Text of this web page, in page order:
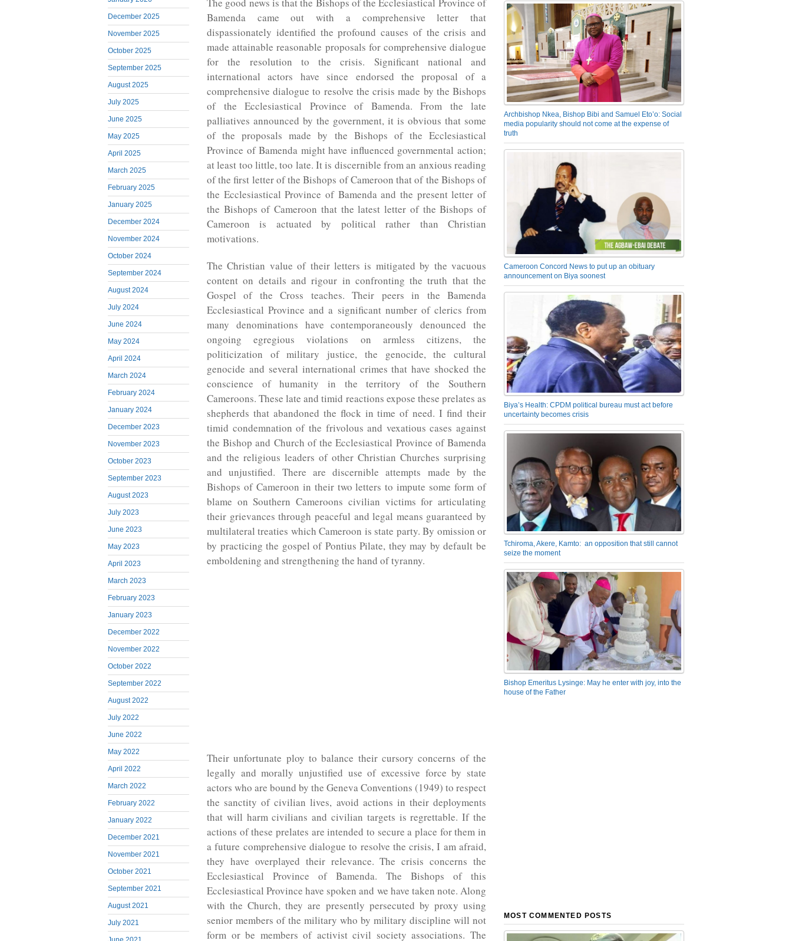
December 2025
November 2025
October 2025
September 2025
August 2025
July 2025
June 2025
May 2025
April 2025
March 2025
February 2025
January 2025
December 2024
November 2024
October 2024
September 2024
August 2024
July 2024
June 2024
May 2024
April 2024
March 2024
February 2024
January 2024
December 2023
November 2023
October 2023
September 2023
August 2023
July 2023
June 2023
May 2023
April 2023
March 2023
February 2023
January 2023
December 2022
November 2022
October 2022
September 2022
August 2022
July 2022
June 2022
May 2022
April 2022
March 2022
February 2022
January 2022
December 2021
November 2021
October 2021
September 2021
August 2021
July 2021
The good news is that the Bishops of the Ecclesiastical Province of
Bamenda came out with a comprehensive letter that
dispassionately identified the profound causes of the crisis and
made attainable reasonable proposals for comprehensive dialogue
for the resolution to the crisis. Significant national and
international actors have since endorsed the proposal of a
comprehensive dialogue to resolve the crisis made by the Bishops
of the Ecclesiastical Province of Bamenda. From the late
palliatives announced by the government, it is obvious that some
of the proposals made by the Bishops of the Ecclesiastical
Province of Bamenda might have influenced governmental action;
at least too little, too late. It is discernible from an anxious reading
of the first letter of the Bishops of Cameroon that of the Bishops of
the Ecclesiastical Province of Bamenda and the present letter of
the Bishops of Cameroon that the latest letter of the Bishops of
Cameroon is actuated by political rather than Christian
motivations.
The Christian value of their letters is mitigated by the vacuous
content on details and rigour in confronting the truth that the
Gospel of the Cross teaches. Their peers in the Bamenda
Ecclesiastical Province and a significant number of clerics from
many denominations have contemporaneously denounced the
ongoing egregious violations on armless citizens, the
politicization of military justice, the genocide, the cultural
genocide and several international crimes that have shocked the
conscience of humanity in the territory of the Southern
Cameroons. These late and timid reactions expose these prelates as
shepherds that abandoned the flock in time of need. I find their
timid condemnation of the frivolous and vexatious cases against
the Bishop and Church of the Ecclesiastical Province of Bamenda
and the religious leaders of other Christian Churches surprising
and unjustified. There are discernible attempts made by the
Bishops of Cameroon in their two letters to impute some form of
blame on Southern Cameroons civilian victims for articulating
their grievances through peaceful and legal means guaranteed by
multilateral treaties which Cameroon is state party. By omission or
by practicing the gospel of Pontius Pilate, they may by default be
emboldening and strengthening the hand of tyranny.
Their unfortunate ploy to balance their cursory concerns of the
legally and morally unjustified use of excessive force by state
actors who are bound by the Geneva Conventions (1949) to respect
the sanctity of civilian lives, avoid actions in their deployments
that will harm civilians and civilian targets is regrettable. If the
actions of these prelates are intended to secure a place for them in
a future comprehensive dialogue to resolve the crisis, I am afraid,
they have overplayed their relevance. The crisis concerns the
Ecclesiastical Province of Bamenda. The Bishops of this
Ecclesiastical Province have spoken and we have taken note. Along
with the Church, they are presently persecuted by proxy using
senior members of the military who by military discipline will not
form or be members of activist civil society associations. The
Archbishop Nkea, Bishop Bibi and Samuel Eto’o: Social
media popularity should not come at the expense of
truth
Cameroon Concord News to put up an obituary
announcement on Biya soonest
Biya’s Health: CPDM political bureau must act before
uncertainty becomes crisis
Tchiroma, Akere, Kamto: an opposition that still cannot
seize the moment
Bishop Emeritus Lysinge: May he enter with joy, into the
house of the Father
MOST COMMENTED POSTS